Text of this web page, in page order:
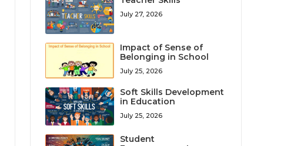
July 27, 2026
Impact of Sense of
Belonging in School
July 25, 2026
Soft Skills Development
in Education
July 25, 2026
Student